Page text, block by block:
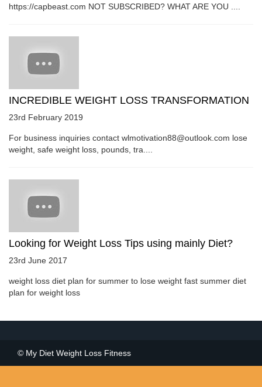
https://capbeast.com NOT SUBSCRIBED? WHAT ARE YOU ....
INCREDIBLE WEIGHT LOSS TRANSFORMATION
23rd February 2019
For business inquiries contact wlmotivation88@outlook.com lose
weight, safe weight loss, pounds, tra....
Looking for Weight Loss Tips using mainly Diet?
23rd June 2017
weight loss diet plan for summer to lose weight fast summer diet
plan for weight loss
© My Diet Weight Loss Fitness